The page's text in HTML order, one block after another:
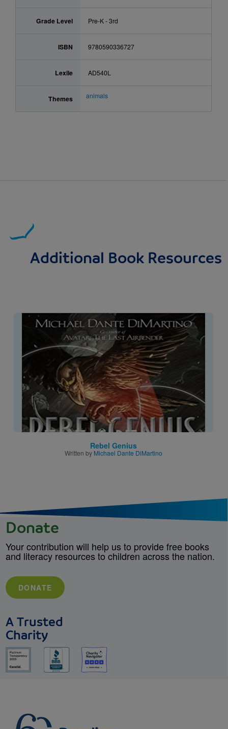
Grade Level Pre-K - 3rd
ISBN 9780590336727
Lexile AD540L
Themes animals
Additional Book Resources
Image
Rebel Genius
Written by Michael Dante DiMartino
Donate
Your contribution will help us to provide free books
and literacy resources to children across the nation.
DONATE
A Trusted
Charity